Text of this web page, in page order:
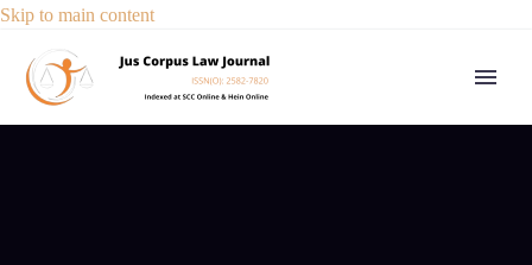
Skip to main content